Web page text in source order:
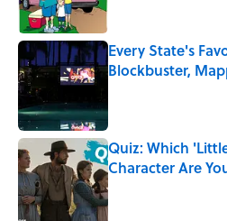
Every State's
Blockbuster,
Quiz: Which
Character Are
Published by on Invalid